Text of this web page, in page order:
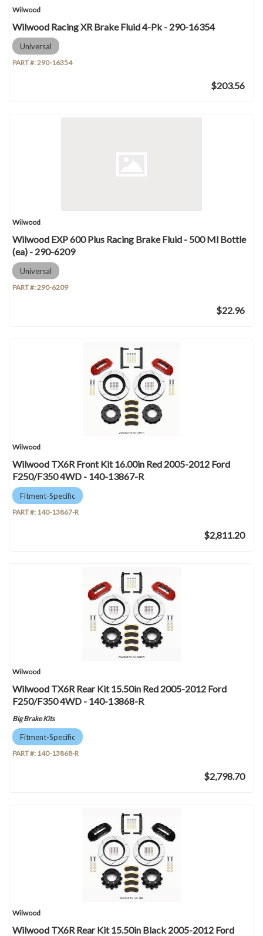
Wilwood
Wilwood Racing XR Brake Fluid 4-Pk - 290-16354
Universal
PART #:290-16354
$203.56
Wilwood
Wilwood EXP 600 Plus Racing Brake Fluid - 500 Ml Bottle
(ea) - 290-6209
Universal
PART #:290-6209
$22.96
Wilwood
Wilwood TX6R Front Kit 16.00in Red 2005-2012 Ford
F250/F350 4WD - 140-13867-R
Fitment-Specific
PART #: 140-13867-R
$2,811.20
Wilwood
Wilwood TX6R Rear Kit 15.50in Red 2005-2012 Ford
F250/F350 4WD - 140-13868-R
Big Brake Kits
Fitment-Specific
PART #: 140-13868-R
$2,798.70
Wilwood
Wilwood TX6R Rear Kit 15.50in Black 2005-2012 Ford